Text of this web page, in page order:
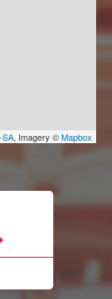
SA, Imagery ©Mapbox